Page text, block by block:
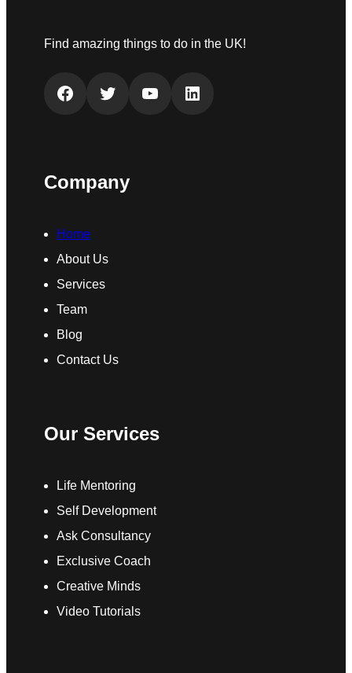
Find amazing things to do in the UK!
Facebook Twitter YouTube LinkedIn
Company
Home
About Us
Services
Team
Blog
Contact Us
Our Services
Life Mentoring
Self Development
Ask Consultancy
Exclusive Coach
Creative Minds
Video Tutorials